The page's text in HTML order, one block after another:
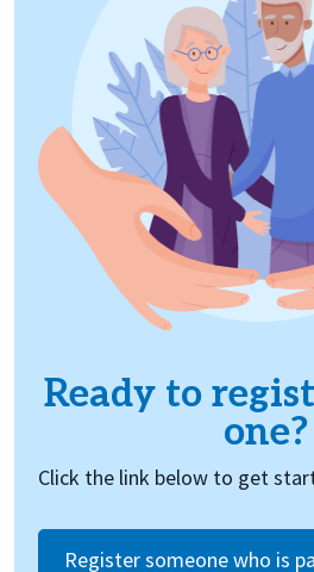
Ready to
one?
Click the link below to get
Register someone who is